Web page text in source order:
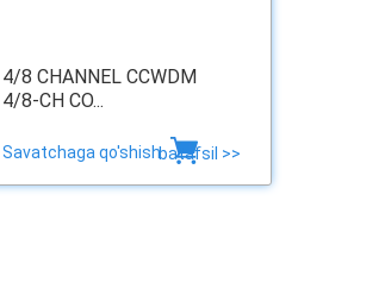
4/8 CHANNEL CCWDM
4/8-CH CO...
Savatchaga qo'shishbatafsil >>